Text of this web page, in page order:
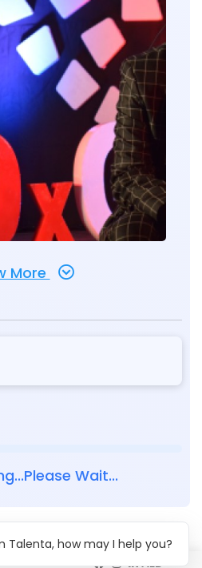
More
Wait...
Talenta, how may I help you?